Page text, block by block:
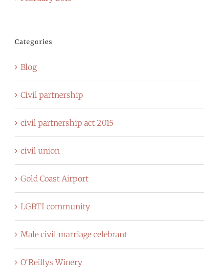
Categories
Blog
Civil partnership
civil partnership act 2015
civil union
Gold Coast Airport
LGBTI community
Male civil marriage celebrant
O'Reillys Winery